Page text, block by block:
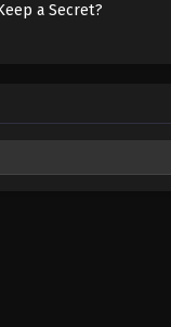
a Secret?